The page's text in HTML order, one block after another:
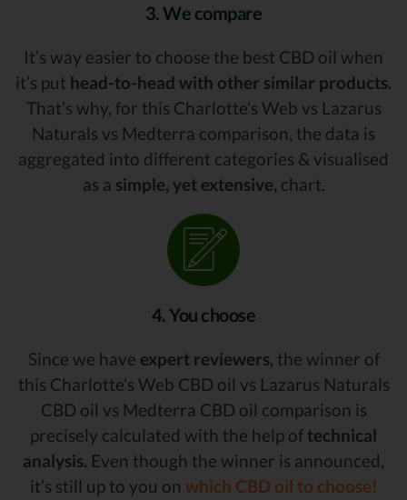
3. We compare
It’s way easier to choose the best CBD oil when
it’s put head-to-head with other similar products.
That’s why, for this Charlotte's Web vs Lazarus
Naturals vs Medterra comparison, the data is
aggregated into different categories & visualised
as a simple, yet extensive, chart.
4. You choose
Since we have expert reviewers, the winner of
this Charlotte's Web CBD oil vs Lazarus Naturals
CBD oil vs Medterra CBD oil comparison is
precisely calculated with the help of technical
analysis. Even though the winner is announced,
it’s still up to you on which CBD oil to choose!